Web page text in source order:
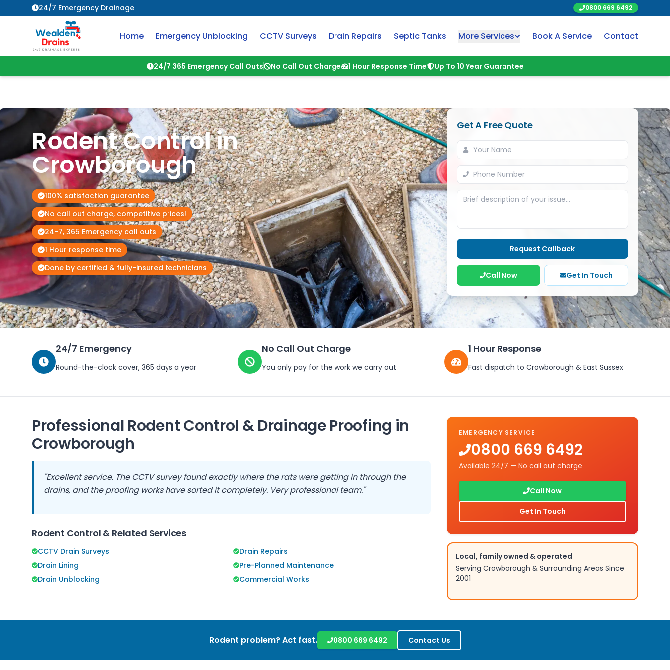
24/7 Emergency Drainage 0800 669 6492
Home Emergency Unblocking CCTV Surveys Drain Repairs Septic Tanks More Services Book A Service Contact
24/7 365 Emergency Call Outs No Call Out Charge 1 Hour Response Time Up To 10 Year Guarantee
Rodent Control in
Crowborough
100% satisfaction guarantee
No call out charge, competitive prices!
24-7, 365 Emergency call outs
1 Hour response time
Done by certified & fully-insured technicians
Get A Free Quote
Request Callback
Call Now Get In Touch
24/7 Emergency
Round-the-clock cover, 365 days a year
No Call Out Charge
You only pay for the work we carry out
1 Hour Response
Fast dispatch to Crowborough & East Sussex
Professional Rodent Control & Drainage Proofing in
Crowborough
"Excellent service. The CCTV survey found exactly where the rats were getting in through the
drains, and the proofing works have sorted it completely. Very professional team."
Rodent Control & Related Services
CCTV Drain Surveys
Drain Repairs
Drain Lining
Pre-Planned Maintenance
Drain Unblocking
Commercial Works
EMERGENCY SERVICE
0800 669 6492
Available 24/7 — No call out charge
Call Now
Get In Touch
Local, family owned & operated
Serving Crowborough & Surrounding Areas Since
2001
Rodent problem? Act fast. 0800 669 6492 Contact Us